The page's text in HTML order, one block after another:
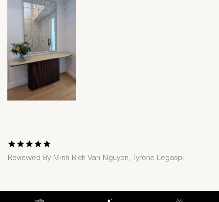
1 Star2 Stars
3 Stars4 Stars
5 Stars
Reviewed By Minh Bich Van Nguyen, Tyrone Legaspi